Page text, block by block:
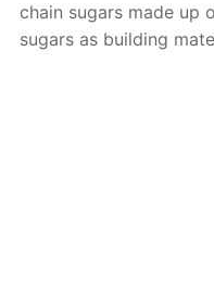
chain sugars made up
sugars as building